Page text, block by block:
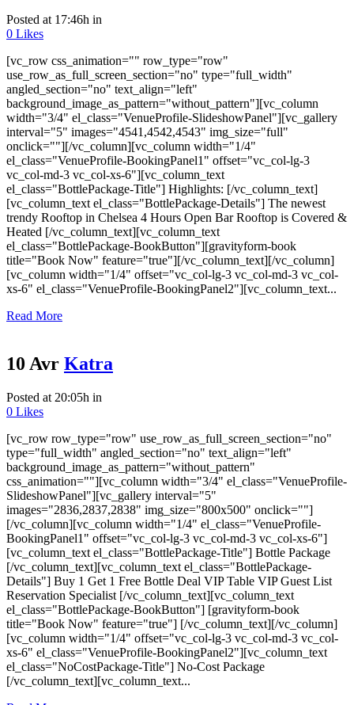
Posted at 17:46h in
0 Likes
[vc_row css_animation="" row_type="row"
use_row_as_full_screen_section="no" type="full_width"
angled_section="no" text_align="left"
background_image_as_pattern="without_pattern"][vc_column
width="3/4" el_class="VenueProfile-SlideshowPanel"][vc_gallery
interval="5" images="4541,4542,4543" img_size="full"
onclick=""][/vc_column][vc_column width="1/4"
el_class="VenueProfile-BookingPanel1" offset="vc_col-lg-3
vc_col-md-3 vc_col-xs-6"][vc_column_text
el_class="BottlePackage-Title"] Highlights: [/vc_column_text]
[vc_column_text el_class="BottlePackage-Details"] The newest
trendy Rooftop in Chelsea 4 Hours Open Bar Rooftop is Covered &
Heated [/vc_column_text][vc_column_text
el_class="BottlePackage-BookButton"][gravityform-book
title="Book Now" feature="true"][/vc_column_text][/vc_column]
[vc_column width="1/4" offset="vc_col-lg-3 vc_col-md-3 vc_col-
xs-6" el_class="VenueProfile-BookingPanel2"][vc_column_text...
Read More
10 Avr Katra
Posted at 20:05h in
0 Likes
[vc_row row_type="row" use_row_as_full_screen_section="no"
type="full_width" angled_section="no" text_align="left"
background_image_as_pattern="without_pattern"
css_animation=""][vc_column width="3/4" el_class="VenueProfile-
SlideshowPanel"][vc_gallery interval="5"
images="2836,2837,2838" img_size="800x500" onclick=""]
[/vc_column][vc_column width="1/4" el_class="VenueProfile-
BookingPanel1" offset="vc_col-lg-3 vc_col-md-3 vc_col-xs-6"]
[vc_column_text el_class="BottlePackage-Title"] Bottle Package
[/vc_column_text][vc_column_text el_class="BottlePackage-
Details"] Buy 1 Get 1 Free Bottle Deal VIP Table VIP Guest List
Reservation Specialist [/vc_column_text][vc_column_text
el_class="BottlePackage-BookButton"] [gravityform-book
title="Book Now" feature="true"] [/vc_column_text][/vc_column]
[vc_column width="1/4" offset="vc_col-lg-3 vc_col-md-3 vc_col-
xs-6" el_class="VenueProfile-BookingPanel2"][vc_column_text
el_class="NoCostPackage-Title"] No-Cost Package
[/vc_column_text][vc_column_text...